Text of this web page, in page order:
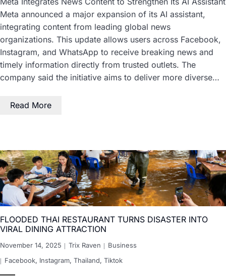
Meta announced a major expansion of its AI assistant,
integrating content from leading global news
organizations. This update allows users across Facebook,
Instagram, and WhatsApp to receive breaking news and
timely information directly from trusted outlets. The
company said the initiative aims to deliver more diverse…
Read More
FLOODED THAI RESTAURANT TURNS DISASTER INTO
VIRAL DINING ATTRACTION
November 14, 2025 Trix Raven
Business
Facebook, Instagram, Thailand, Tiktok